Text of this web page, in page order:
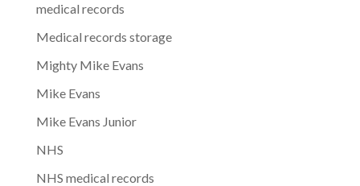
medical records
Medical records storage
Mighty Mike Evans
Mike Evans
Mike Evans Junior
NHS
NHS medical records